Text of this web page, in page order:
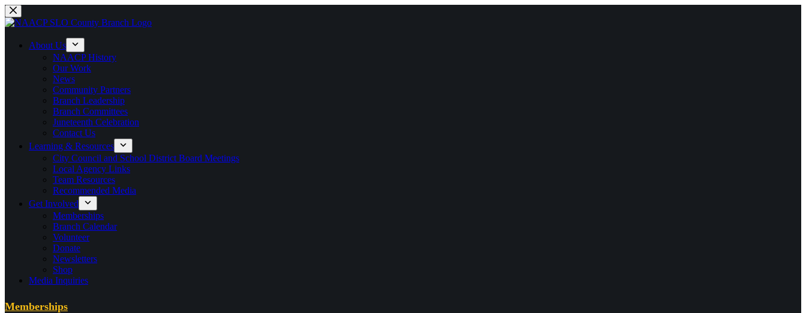
Skip
to
About Us
NAACP History
Our Work
News
Community Partners
Branch Leadership
Branch Committees
Juneteenth Celebration
Contact Us
Learning & Resources
City Council and School District Board Meetings
Local Agency Links
Team Resources
Recommended Media
Get Involved
Memberships
Branch Calendar
Volunteer
Donate
Newsletters
Shop
Media Inquiries
Memberships